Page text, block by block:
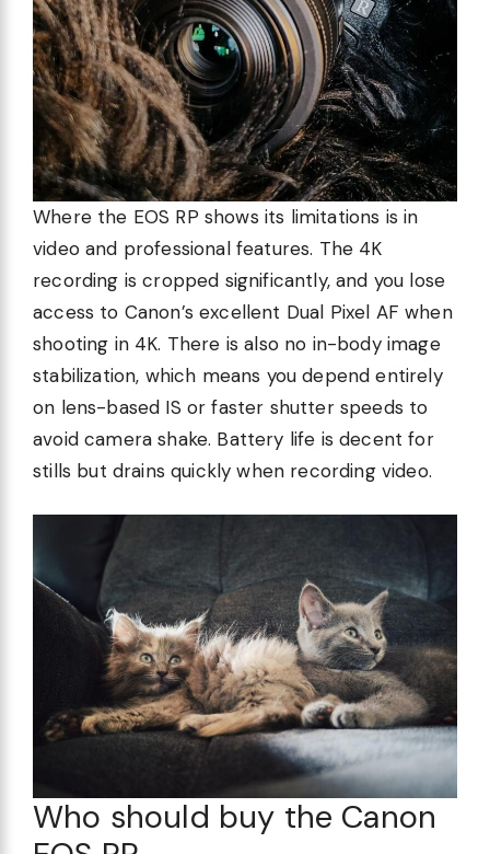
Where the EOS RP shows its limitations is in
video and professional features. The 4K
recording is cropped significantly, and you lose
access to Canon’s excellent Dual Pixel AF when
shooting in 4K. There is also no in-body image
stabilization, which means you depend entirely
on lens-based IS or faster shutter speeds to
avoid camera shake. Battery life is decent for
stills but drains quickly when recording video.
Who should buy the Canon